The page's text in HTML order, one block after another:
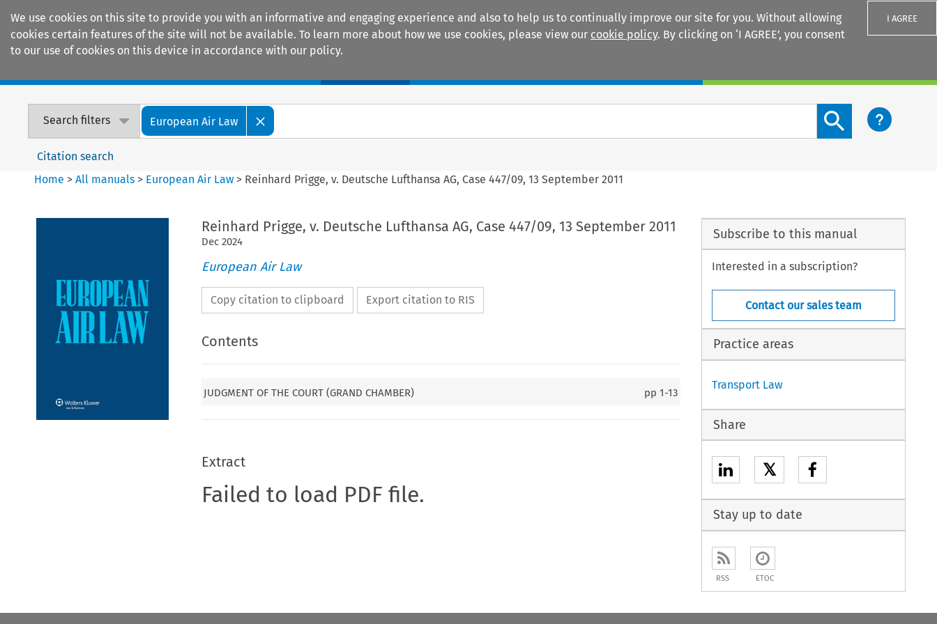
We use cookies on this site to provide you with an informative and engaging experience and also to help us to continually improve our site for you. Without allowing
cookies certain features of the site will not be available. To learn more about how we use cookies, please view our cookie policy. By clicking on ‘I AGREE’, you consent
to our use of cookies on this device in accordance with our policy.
I AGREE
Search filters European Air Law
Search content button
Citation search
Home >All manuals > European Air Law > Reinhard Prigge, v. Deutsche Lufthansa AG, Case 447/09, 13 September 2011
Reinhard Prigge, v. Deutsche Lufthansa AG, Case 447/09, 13 September 2011
Dec 2024
European Air Law
Copy citation to clipboard Export citation to RIS
Contents
JUDGMENT OF THE COURT (GRAND CHAMBER) pp1-13
Extract
Failed to load PDF file.
Subscribe to this manual
Interested in a subscription?
Contact our sales team
Practice areas
Transport Law
Share
𝕏
Stay up to date
RSS ETOC